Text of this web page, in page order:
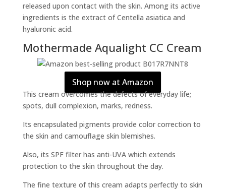
released upon contact with the skin. Among its active
ingredients is the extract of Centella asiatica and
hyaluronic acid.
Mothermade Aqualight CC Cream
Shop now at Amazon
This cream overcomes the defects of everyday life;
spots, dull complexion, marks, redness.
Its encapsulated pigments provide color correction to
the skin and camouflage skin blemishes.
Also, its SPF filter has anti-UVA which extends
protection to the skin throughout the day.
The fine texture of this cream adapts perfectly to skin